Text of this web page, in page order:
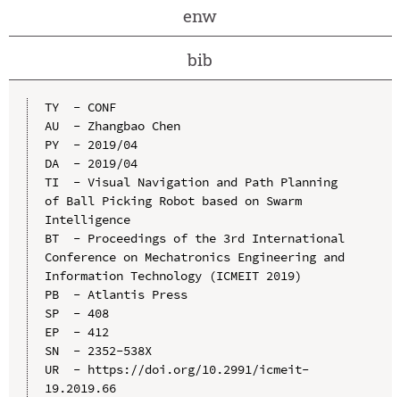
enw
bib
TY  - CONF
AU  - Zhangbao Chen
PY  - 2019/04
DA  - 2019/04
TI  - Visual Navigation and Path Planning
of Ball Picking Robot based on Swarm
Intelligence
BT  - Proceedings of the 3rd International
Conference on Mechatronics Engineering and
Information Technology (ICMEIT 2019)
PB  - Atlantis Press
SP  - 408
EP  - 412
SN  - 2352-538X
UR  - https://doi.org/10.2991/icmeit-
19.2019.66